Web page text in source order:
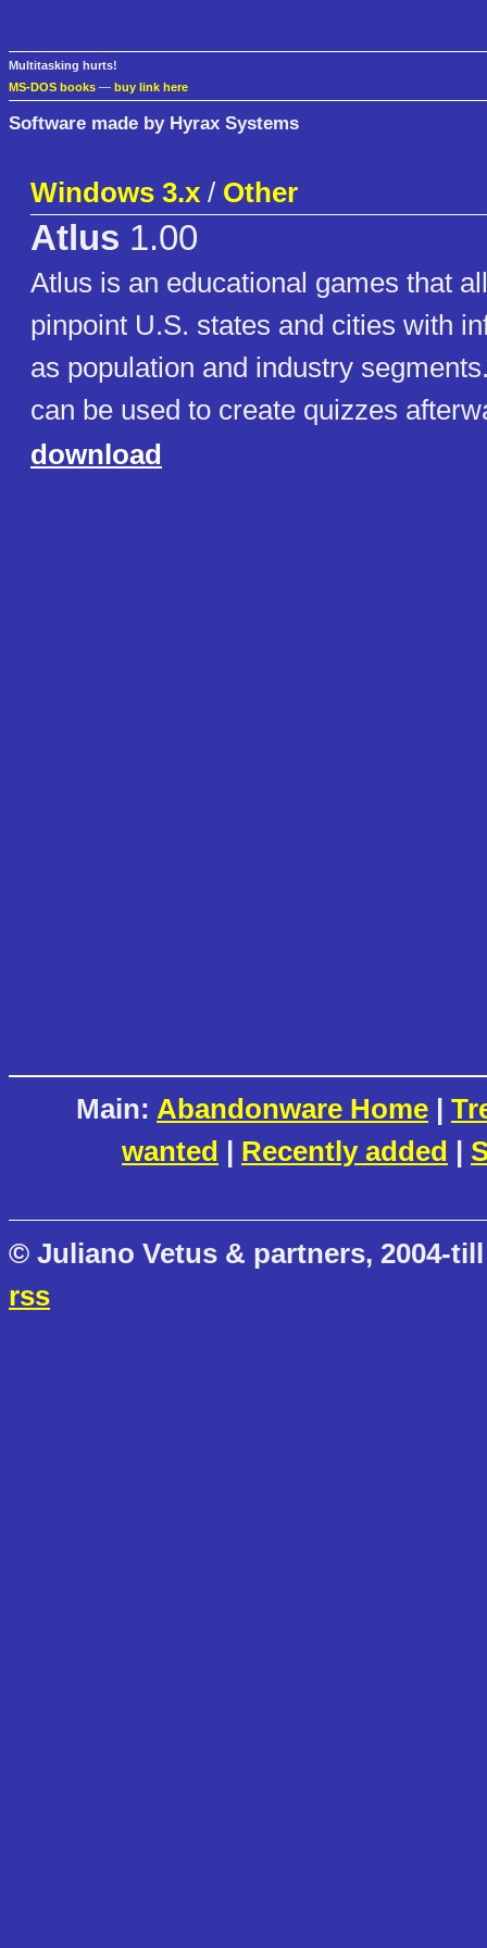
Multitasking hurts!
MS-DOS books — buy link here
Software made by Hyrax Systems
Windows 3.x / Other
Atlus 1.00
Atlus is an educational games that
pinpoint U.S. states and cities with
as population and industry
can be used to create quizzes
download
Main: Abandonware Home |
wanted | Recently added |
© Juliano Vetus & partners, 2004-
rss